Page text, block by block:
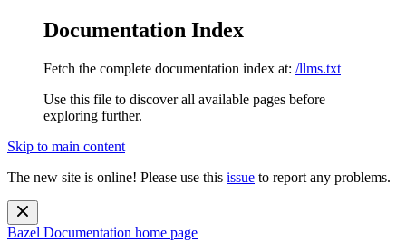
Documentation Index
Fetch the complete documentation index at: /llms.txt
Use this file to discover all available pages before
exploring further.
Skip to main content
The new site is online! Please use this issue to report any problems.
Bazel Documentation home page